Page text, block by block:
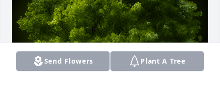
Send Flowers Plant A Tree